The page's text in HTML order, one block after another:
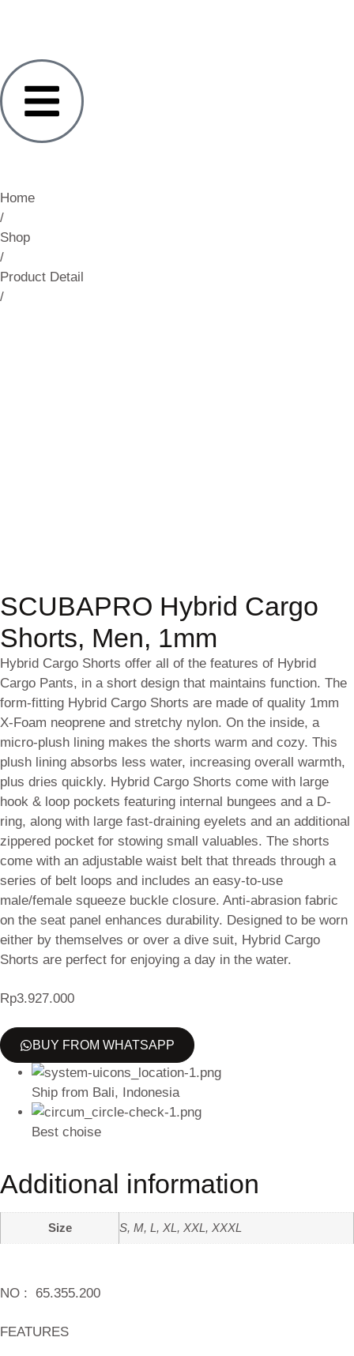
Home
/
Shop
/
Product Detail
/
SCUBAPRO Hybrid Cargo
Shorts, Men, 1mm
Hybrid Cargo Shorts offer all of the features of Hybrid
Cargo Pants, in a short design that maintains function. The
form-fitting Hybrid Cargo Shorts are made of quality 1mm
X-Foam neoprene and stretchy nylon. On the inside, a
micro-plush lining makes the shorts warm and cozy. This
plush lining absorbs less water, increasing overall warmth,
plus dries quickly. Hybrid Cargo Shorts come with large
hook & loop pockets featuring internal bungees and a D-
ring, along with large fast-draining eyelets and an additional
zippered pocket for stowing small valuables. The shorts
come with an adjustable waist belt that threads through a
series of belt loops and includes an easy-to-use
male/female squeeze buckle closure. Anti-abrasion fabric
on the seat panel enhances durability. Designed to be worn
either by themselves or over a dive suit, Hybrid Cargo
Shorts are perfect for enjoying a day in the water.
Rp3.927.000
BUY FROM WHATSAPP
Ship from Bali, Indonesia
Best choise
Additional information
Size S, M, L, XL, XXL, XXXL
NO : 65.355.200
FEATURES